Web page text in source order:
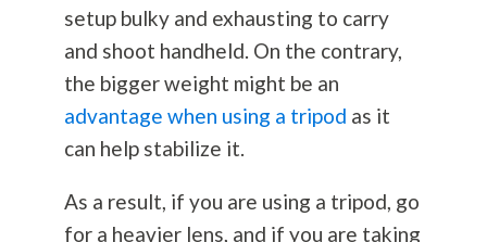
setup bulky and exhausting to carry
and shoot handheld. On the contrary,
the bigger weight might be an
advantage when using a tripod as it
can help stabilize it.
As a result, if you are using a tripod, go
for a heavier lens, and if you are taking